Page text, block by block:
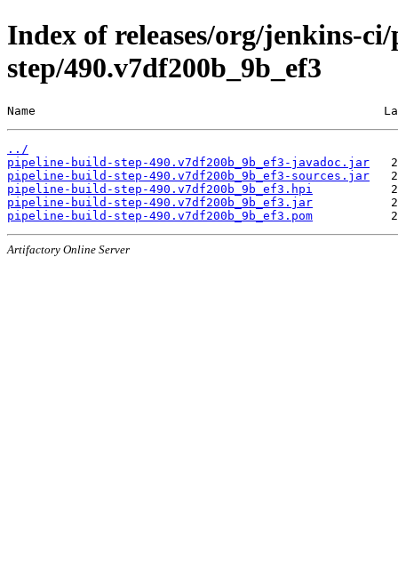
Index of releases/org/jenkins-
step/490.v7df200b_9b_ef3
Name                                                 Last
../
pipeline-build-step-490.v7df200b_9b_ef3-javadoc.jar
pipeline-build-step-490.v7df200b_9b_ef3-sources.jar
pipeline-build-step-490.v7df200b_9b_ef3.hpi
pipeline-build-step-490.v7df200b_9b_ef3.jar
pipeline-build-step-490.v7df200b_9b_ef3.pom
Artifactory Online Server